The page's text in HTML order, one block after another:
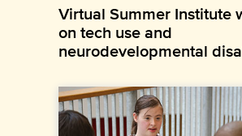
Virtual Summer Institute
on tech use and
neurodevelopmental